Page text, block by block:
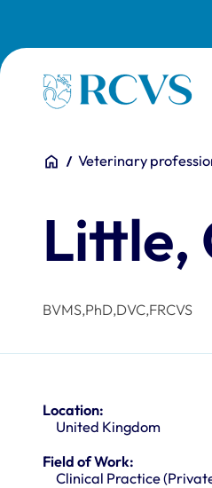
Homepage
You are
HomeVeterinary
Little,
BVMS,PhD,DVC,FRCVS
Location:
United Kingdom
Field of Work:
Clinical Practice